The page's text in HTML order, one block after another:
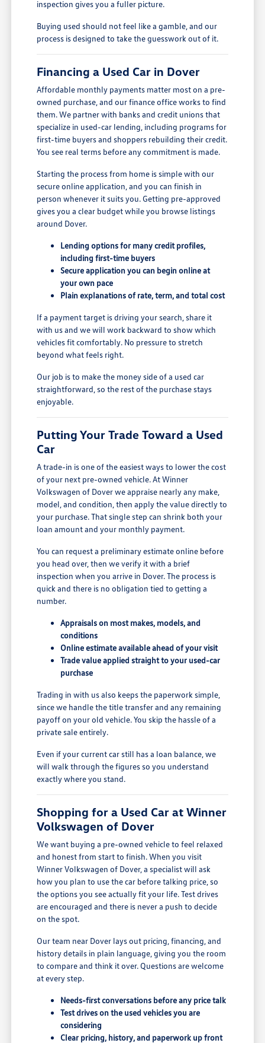
inspection gives you a fuller picture.
Buying used should not feel like a gamble, and our
process is designed to take the guesswork out of it.
Financing a Used Car in Dover
Affordable monthly payments matter most on a pre-
owned purchase, and our finance office works to find
them. We partner with banks and credit unions that
specialize in used-car lending, including programs for
first-time buyers and shoppers rebuilding their credit.
You see real terms before any commitment is made.
Starting the process from home is simple with our
secure online application, and you can finish in
person whenever it suits you. Getting pre-approved
gives you a clear budget while you browse listings
around Dover.
Lending options for many credit profiles,
including first-time buyers
Secure application you can begin online at
your own pace
Plain explanations of rate, term, and total cost
If a payment target is driving your search, share it
with us and we will work backward to show which
vehicles fit comfortably. No pressure to stretch
beyond what feels right.
Our job is to make the money side of a used car
straightforward, so the rest of the purchase stays
enjoyable.
Putting Your Trade Toward a Used
Car
A trade-in is one of the easiest ways to lower the cost
of your next pre-owned vehicle. At Winner
Volkswagen of Dover we appraise nearly any make,
model, and condition, then apply the value directly to
your purchase. That single step can shrink both your
loan amount and your monthly payment.
You can request a preliminary estimate online before
you head over, then we verify it with a brief
inspection when you arrive in Dover. The process is
quick and there is no obligation tied to getting a
number.
Appraisals on most makes, models, and
conditions
Online estimate available ahead of your visit
Trade value applied straight to your used-car
purchase
Trading in with us also keeps the paperwork simple,
since we handle the title transfer and any remaining
payoff on your old vehicle. You skip the hassle of a
private sale entirely.
Even if your current car still has a loan balance, we
will walk through the figures so you understand
exactly where you stand.
Shopping for a Used Car at Winner
Volkswagen of Dover
We want buying a pre-owned vehicle to feel relaxed
and honest from start to finish. When you visit
Winner Volkswagen of Dover, a specialist will ask
how you plan to use the car before talking price, so
the options you see actually fit your life. Test drives
are encouraged and there is never a push to decide
on the spot.
Our team near Dover lays out pricing, financing, and
history details in plain language, giving you the room
to compare and think it over. Questions are welcome
at every step.
Needs-first conversations before any price talk
Test drives on the used vehicles you are
considering
Clear pricing, history, and paperwork up front